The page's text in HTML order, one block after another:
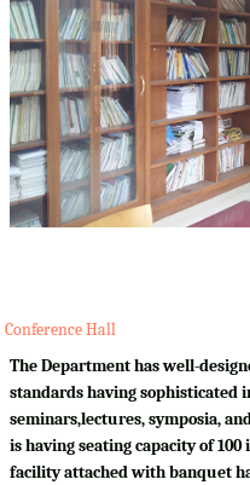
Conference Hall
The Department has well-
standards having sophisticated
seminars,lectures, symposia,
is having seating capacity of
facility attached with banquet